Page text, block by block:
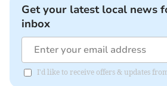
Get your latest local news
inbox
I'd like to receive offers & updates